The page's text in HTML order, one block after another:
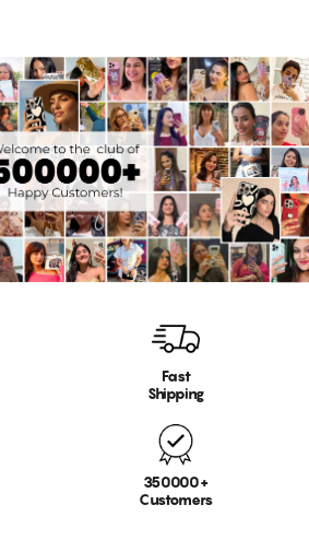
Fast
Shipping
350000+
Customers